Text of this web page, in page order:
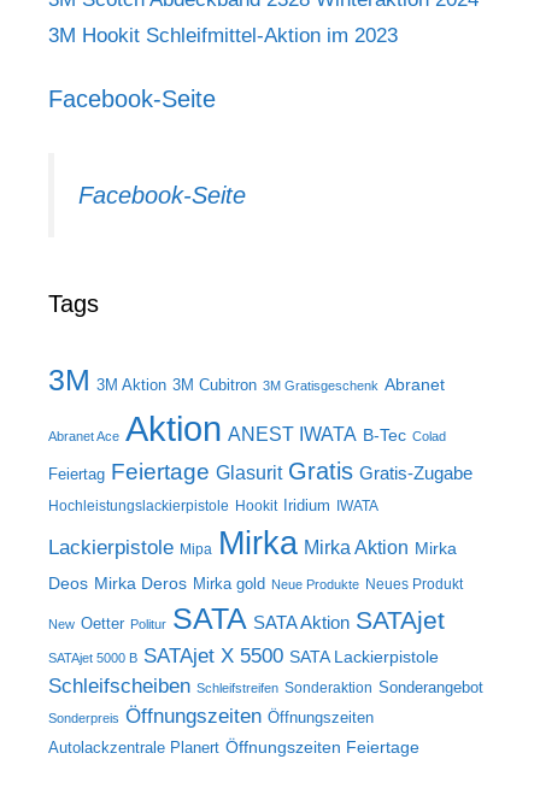
3M Hookit Schleifmittel-Aktion im 2023
Facebook-Seite
Facebook-Seite
Tags
3M 3M Aktion 3M Cubitron 3M Gratisgeschenk Abranet
Abranet Ace Aktion ANEST IWATA B-Tec Colad
Feiertag Feiertage Glasurit Gratis Gratis-Zugabe
Hochleistungslackierpistole Hookit Iridium IWATA
Lackierpistole Mipa Mirka Mirka Aktion Mirka
Deos Mirka Deros Mirka gold Neue Produkte Neues Produkt
New Oetter Politur SATA SATA Aktion SATAjet
SATAjet 5000 B SATAjet X 5500 SATA Lackierpistole
Schleifscheiben Schleifstreifen Sonderaktion Sonderangebot
Sonderpreis Öffnungszeiten Öffnungszeiten
Autolackzentrale Planert Öffnungszeiten Feiertage